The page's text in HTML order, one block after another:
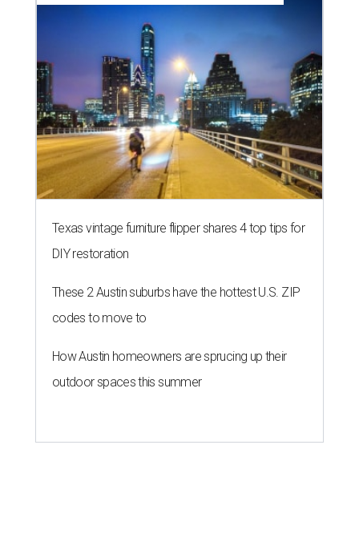
Texas vintage furniture flipper shares 4 top tips for
DIY restoration
These 2 Austin suburbs have the hottest U.S. ZIP
codes to move to
How Austin homeowners are sprucing up their
outdoor spaces this summer